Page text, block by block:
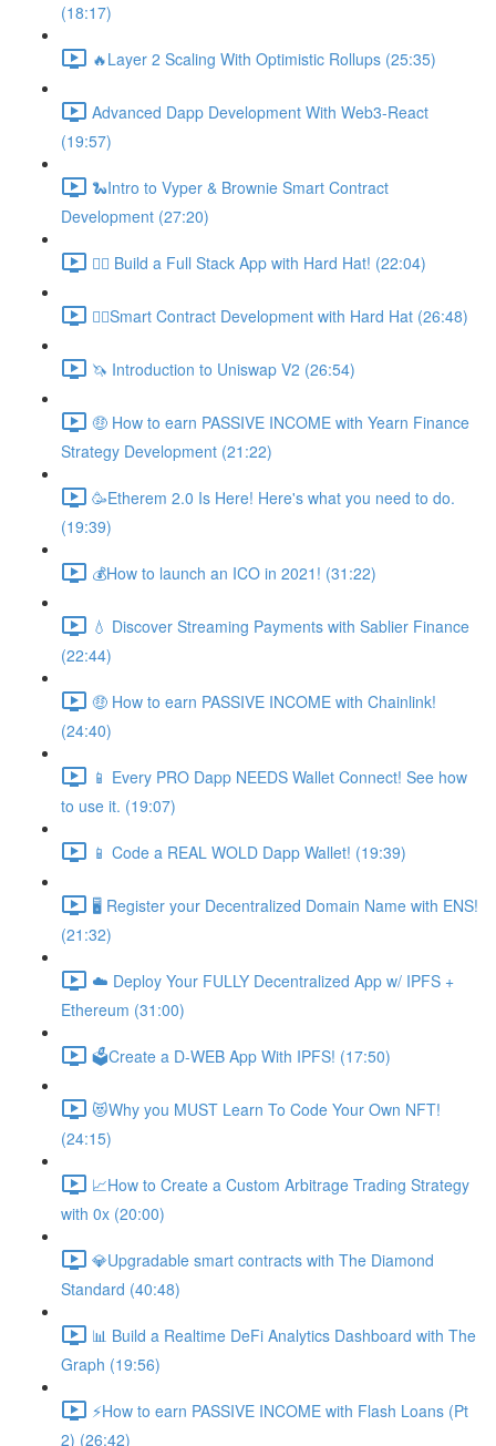
(18:17)
🔥Layer 2 Scaling With Optimistic Rollups (25:35)
Advanced Dapp Development With Web3-React
(19:57)
🐍Intro to Vyper & Brownie Smart Contract
Development (27:20)
👷‍♂️ Build a Full Stack App with Hard Hat! (22:04)
👷‍♂️Smart Contract Development with Hard Hat (26:48)
🦄 Introduction to Uniswap V2 (26:54)
🤑 How to earn PASSIVE INCOME with Yearn Finance
Strategy Development (21:22)
🥳Etherem 2.0 Is Here! Here's what you need to do.
(19:39)
💰How to launch an ICO in 2021! (31:22)
💧 Discover Streaming Payments with Sablier Finance
(22:44)
🤑 How to earn PASSIVE INCOME with Chainlink!
(24:40)
📱 Every PRO Dapp NEEDS Wallet Connect! See how
to use it. (19:07)
📱 Code a REAL WOLD Dapp Wallet! (19:39)
🖥 Register your Decentralized Domain Name with ENS!
(21:32)
☁️ Deploy Your FULLY Decentralized App w/ IPFS +
Ethereum (31:00)
🗳Create a D-WEB App With IPFS! (17:50)
😻Why you MUST Learn To Code Your Own NFT!
(24:15)
📈How to Create a Custom Arbitrage Trading Strategy
with 0x (20:00)
💎Upgradable smart contracts with The Diamond
Standard (40:48)
📊 Build a Realtime DeFi Analytics Dashboard with The
Graph (19:56)
⚡️How to earn PASSIVE INCOME with Flash Loans (Pt
2) (26:42)